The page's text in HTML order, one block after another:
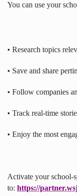
You can use your
• Research topics
• Save and share
• Follow companies
• Track real-time
• Enjoy the most
Activate your school-
to: https://